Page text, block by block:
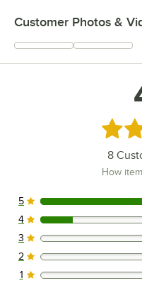
Customer Photos &
Rated
8
How
7 reviews rated this 5
5
1 reviews rated this 4
4
0 reviews rated this 3
3
0 reviews rated this 2
2
0 reviews rated this 1
1